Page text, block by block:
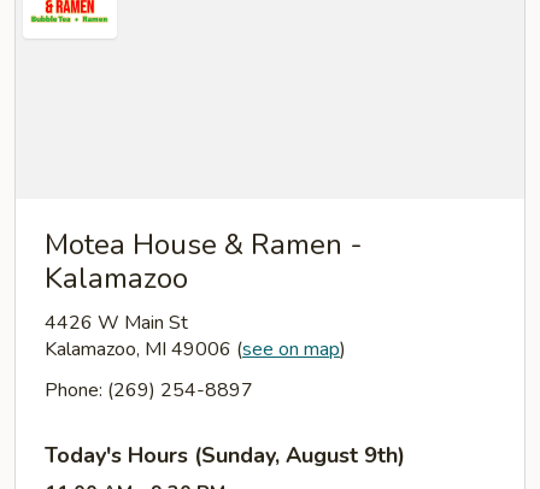
Motea House & Ramen -
Kalamazoo
4426 W Main St
Kalamazoo, MI 49006 (see on map)
Phone: (269) 254-8897
Today's Hours (Sunday, August 9th)